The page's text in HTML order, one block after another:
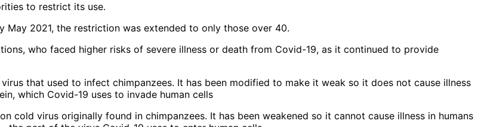
to restrict its use.
2021, the restriction was extended to only those over 40.
who faced higher risks of severe illness or death from Covid-19, as it continued to provide
cold virus originally found in chimpanzees. It has been weakened so it cannot cause illness in humans